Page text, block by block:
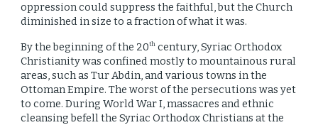
oppression could suppress the faithful, but the Church
diminished in size to a fraction of what it was.
By the beginning of the 20th century, Syriac Orthodox
Christianity was confined mostly to mountainous rural
areas, such as Tur Abdin, and various towns in the
Ottoman Empire. The worst of the persecutions was yet
to come. During World War I, massacres and ethnic
cleansing befell the Syriac Orthodox Christians at the